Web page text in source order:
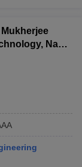
Mukherjee
Naya